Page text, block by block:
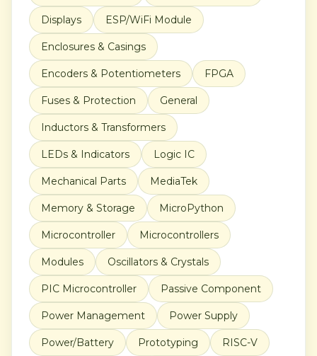
Displays ESP/WiFi Module
Enclosures & Casings
Encoders & Potentiometers FPGA
Fuses & Protection General
Inductors & Transformers
LEDs & Indicators Logic IC
Mechanical Parts MediaTek
Memory & Storage MicroPython
Microcontroller Microcontrollers
Modules Oscillators & Crystals
PIC Microcontroller Passive Component
Power Management Power Supply
Power/Battery Prototyping RISC-V